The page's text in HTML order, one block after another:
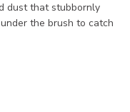
dust that stubbornly
the brush to catch